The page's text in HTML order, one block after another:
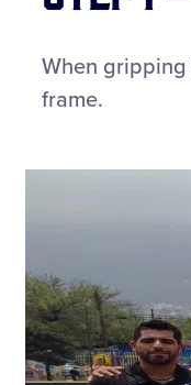
When gripping
frame.